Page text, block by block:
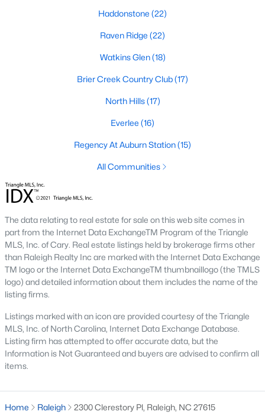
Our website has access to all Raleigh real estate listings, with
properties updated every 15 minutes via the Triangle MLS.
the country, with the city's affordability and growing economy.
home to one of the country's best public school systems and
top-notch universities. With mild weather, plentiful economic
opportunities, excellent golf courses, and hundreds of
restaurants downtown, Raleigh regularly appears on lists of
America's ten best cities to live, work, and play.
Information About Raleigh Real Estate &
Homes for Sale
Listings from this website from any city. Above, you will find all
Haddonstone (22)
Raven Ridge (22)
Watkins Glen(18)
Brier Creek Country Club(17)
North Hills(17)
Everlee (16)
Regency At Auburn Station(15)
All Communities
The data relating to real estate for sale on this web site comes in
part from the Internet Data ExchangeTM Program of the Triangle
MLS, Inc. of Cary. Real estate listings held by brokerage firms other
than Raleigh Realty Inc are marked with the Internet Data Exchange
TM logo or the Internet Data ExchangeTM thumbnaillogo (the TMLS
logo) and detailed information about them includes the name of the
listing firms.
Listings marked with an icon are provided courtesy of the Triangle
MLS, Inc. of North Carolina, Internet Data Exchange Database.
Listing firm has attempted to offer accurate data, but the
Information is Not Guaranteed and buyers are advised to confirm all
items.
Home Raleigh 2300 Clerestory Pl, Raleigh, NC 27615